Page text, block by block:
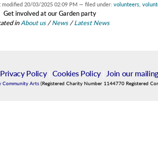
modified 20/03/2025 02:09 PM — filed under: volunteers,
Get involved at our Garden party
inAbout us /News /Latest News
Privacy Policy| Cookies Policy Join our
Community Arts (Registered Charity Number 1144770 Registered